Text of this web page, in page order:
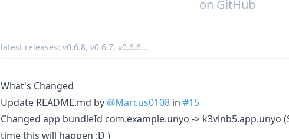
on GitHub
latest releases: v0.6.8, v0.6.7, v0.6.6...
What's Changed
Update README.md by @Marcus0108 in #15
Changed app bundleId com.example.unyo -> k3vinb5.app.unyo
time this will happen :D )